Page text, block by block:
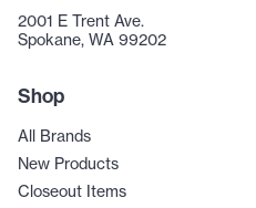
2001 E Trent Ave.
Spokane, WA 99202
Shop
All Brands
New Products
Closeout Items